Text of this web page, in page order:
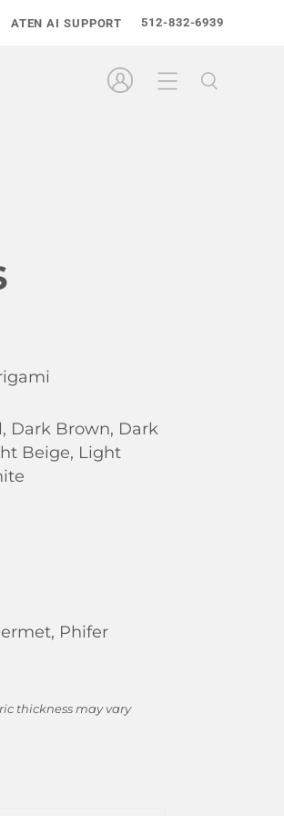
512-832-6939
ATEN AI SUPPORT
Dark Brown, Dark
Beige, Light
Phifer
thickness may vary